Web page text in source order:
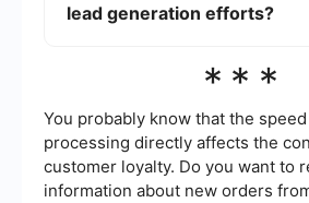
(PPC) advertising, email
provide their contact information.
lead generation efforts?
be measured using various
cost per lead, and return on
Analyzing these metrics can help
which strategies are most
improvements can be made.
***
You probably know that the
processing directly affects the
customer loyalty. Do you want to
information about new orders